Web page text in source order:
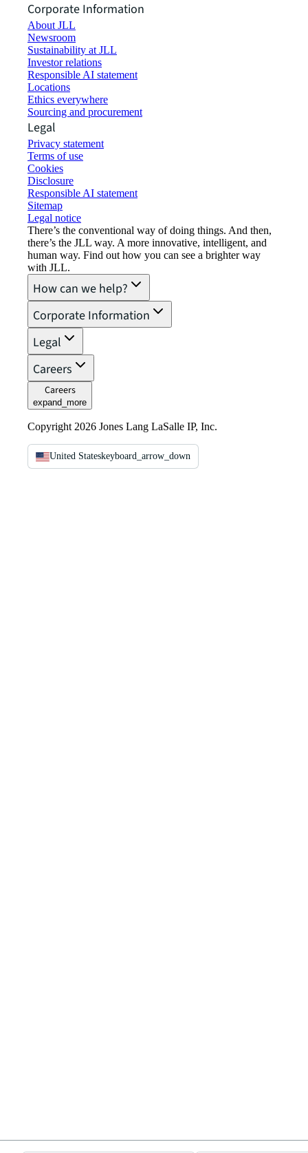
Corporate Information
About JLL
Newsroom
Sustainability at JLL
Investor relations
Responsible AI statement
Locations
Ethics everywhere
Sourcing and procurement
Legal
Privacy statement
Terms of use
Cookies
Disclosure
Responsible AI statement
Sitemap
Legal notice​
There’s the conventional way of doing things. And then,
there’s the JLL way. A more innovative, intelligent, and
human way. Find out how you can see a brighter way
with JLL.
How can we help?
Corporate Information
Legal
Careers
Careers
expand_more
Copyright 2026 Jones Lang LaSalle IP, Inc.
United Stateskeyboard_arrow_down